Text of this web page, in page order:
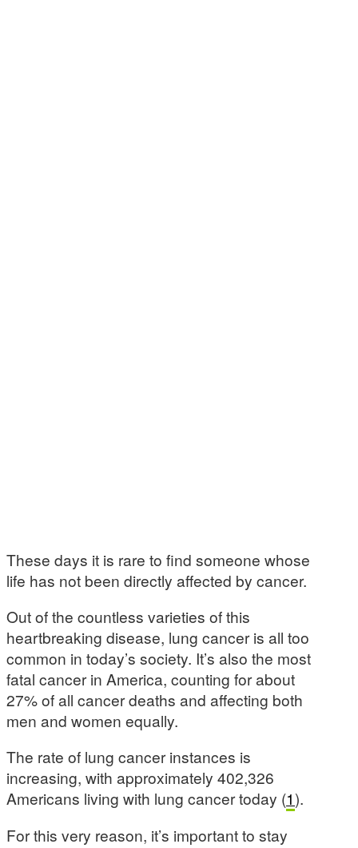
These days it is rare to find someone whose
life has not been directly affected by cancer.
Out of the countless varieties of this
heartbreaking disease, lung cancer is all too
common in today’s society. It’s also the most
fatal cancer in America, counting for about
27% of all cancer deaths and affecting both
men and women equally.
The rate of lung cancer instances is
increasing, with approximately 402,326
Americans living with lung cancer today (1).
For this very reason, it’s important to stay